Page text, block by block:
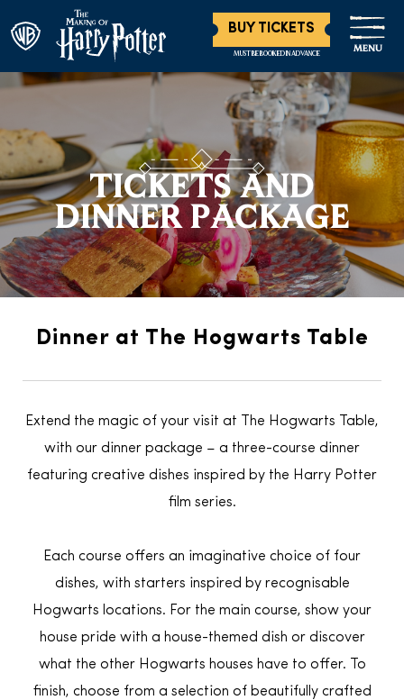
BUY TICKETS
MUST BE BOOKED IN ADVANCE MENU
TICKETS AND
DINNER PACKAGE
Dinner at The Hogwarts Table
Extend the magic of your visit at The Hogwarts Table,
with our dinner package – a three-course dinner
featuring creative dishes inspired by the Harry Potter
film series.
Each course offers an imaginative choice of four
dishes, with starters inspired by recognisable
Hogwarts locations. For the main course, show your
house pride with a house-themed dish or discover
what the other Hogwarts houses have to offer. To
finish, choose from a selection of beautifully crafted